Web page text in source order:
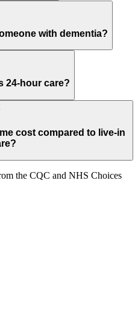
with dementia?
24-hour care?
cost compared to live-in
the CQC and NHS Choices